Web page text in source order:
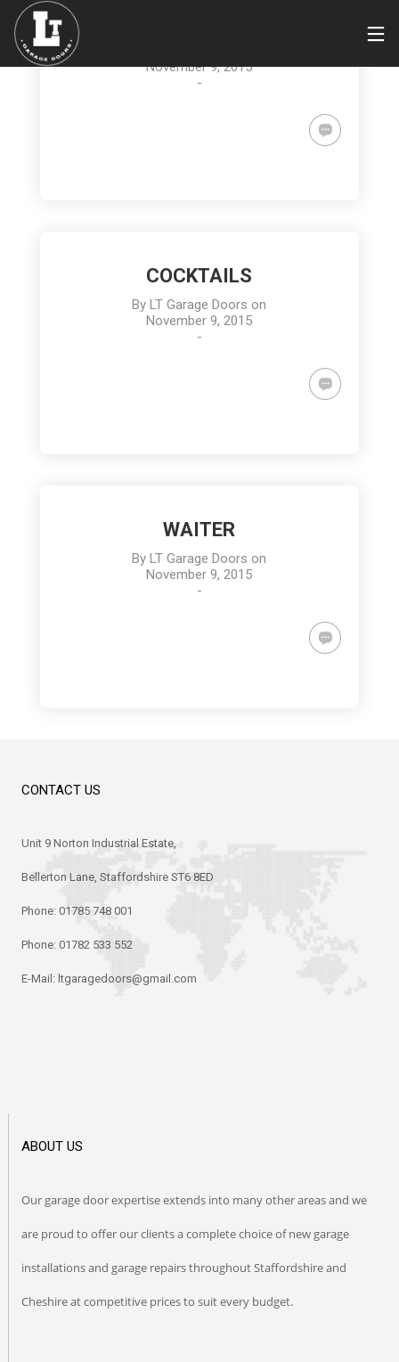
November 9, 2015
-
COCKTAILS
ByLT Garage Doors on
November 9, 2015
-
WAITER
ByLT Garage Doors on
November 9, 2015
-
CONTACT US
Unit 9 Norton Industrial Estate,
Bellerton Lane, Staffordshire ST6 8ED
Phone: 01785 748 001
Phone: 01782 533 552
E-Mail: ltgaragedoors@gmail.com
ABOUT US
Our garage door expertise extends into many other areas and we
are proud to offer our clients a complete choice of new garage
installations and garage repairs throughout Staffordshire and
Cheshire at competitive prices to suit every budget.